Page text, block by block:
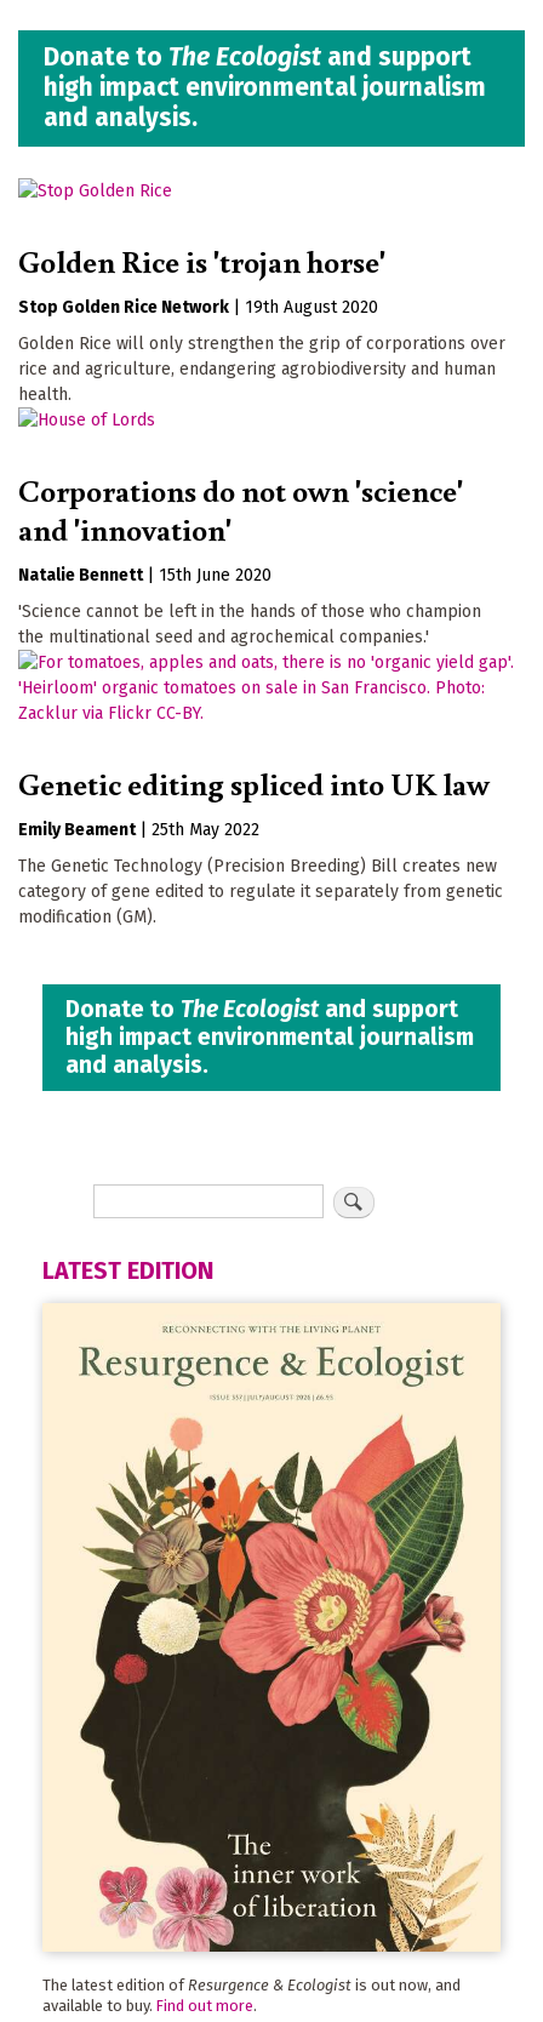
Donate to The Ecologist and support
high impact environmental journalism
and analysis.
Golden Rice is 'trojan horse'
Stop Golden Rice Network
19th August 2020
Golden Rice will only strengthen the grip of corporations over
rice and agriculture, endangering agrobiodiversity and human
health.
Corporations do not own 'science'
and 'innovation'
Natalie Bennett
15th June 2020
'Science cannot be left in the hands of those who champion
the multinational seed and agrochemical companies.'
Genetic editing spliced into UK law
Emily Beament
25th May 2022
The Genetic Technology (Precision Breeding) Bill creates new
category of gene edited to regulate it separately from genetic
modification (GM).
Donate to The Ecologistand support
high impact environmental journalism
and analysis.
LATEST EDITION
The latest edition ofResurgence & Ecologist is out now, and
available to buy. Find out more.